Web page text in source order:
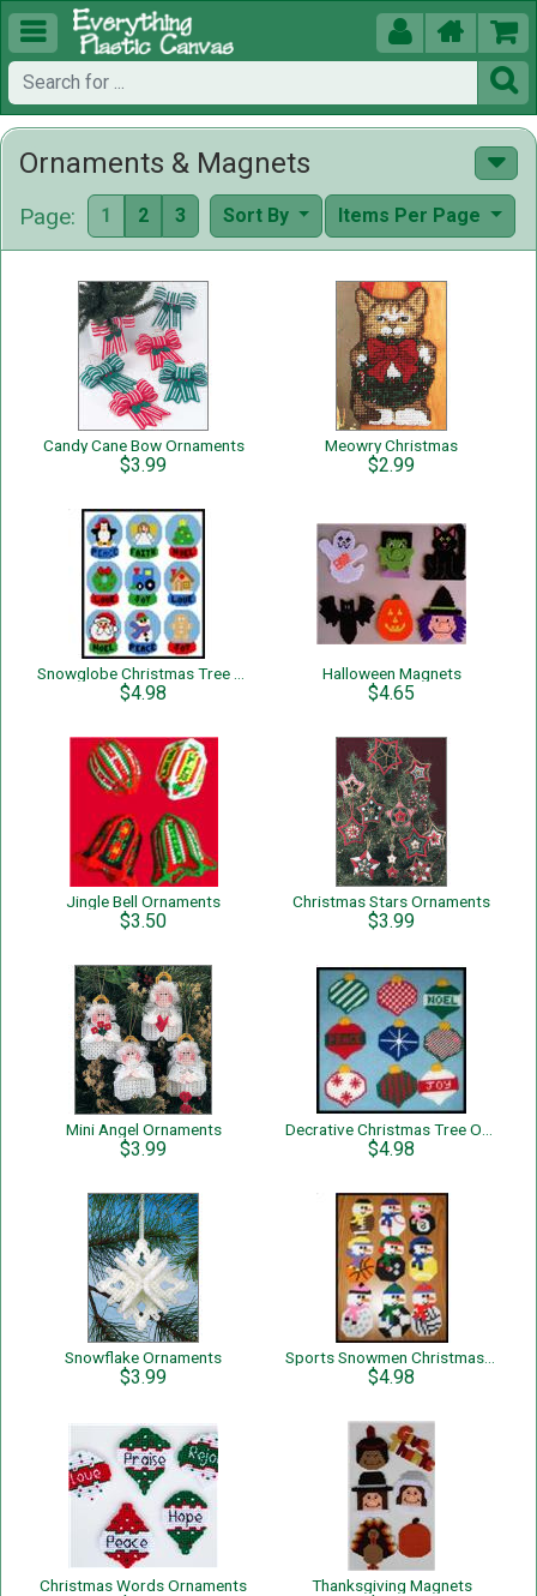
  


Ornaments & Magnets
Page: 1 2 3 Items Per Page
Sort By
Candy Cane Bow Ornaments
$3.99
Meowry Christmas
$2.99
$4.98
Halloween Magnets
$4.65
Jingle Bell Ornaments
$3.50
Christmas Stars Ornaments
$3.99
Mini Angel Ornaments
$3.99 $4.98
Snowflake Ornaments
$3.99 $4.98
Christmas Words Ornaments Thanksgiving Magnets